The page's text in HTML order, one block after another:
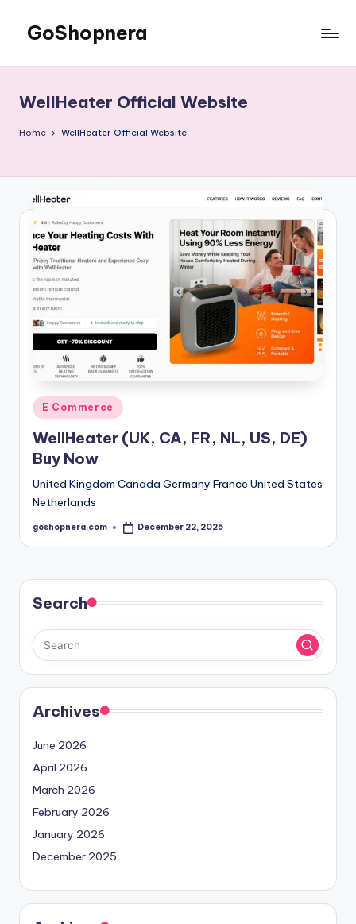
content
GoShopnera
Shopping
Made
Easy
WellHeater Official Website
Home WellHeater Official Website
Posted
in
E Commerce
WellHeater (UK, CA, FR, NL, US, DE)
Buy Now
United Kingdom Canada Germany France United States
Netherlands
Posted
goshopnera.com December 22, 2025
Search
Archives
June 2026
April 2026
March 2026
February 2026
January 2026
December 2025